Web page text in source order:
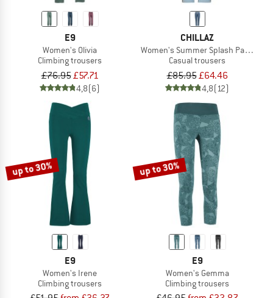
E9
Women's Olivia
Climbing trousers
£76.95£57.71
4,8(6)
CHILLAZ
Women's Summer Splash Pant
Casual trousers
£85.95£64.46
4,8(12)
up to 30%
E9
Women's Irene
Climbing trousers
up to 30%
E9
Women's Gemma
Climbing trousers